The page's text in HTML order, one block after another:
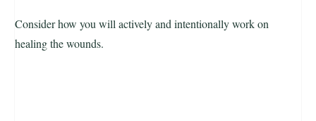
Consider how you will actively and intentionally work on
healing the wounds.